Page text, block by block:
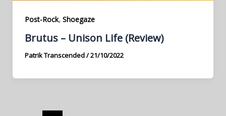
Post-Rock, Shoegaze
Brutus – Unison Life (Review)
Patrik Transcended/21/10/2022